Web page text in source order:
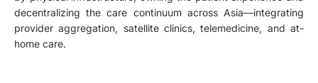
decentralizing the care continuum across Asia—integrating
provider aggregation, satellite clinics, telemedicine, and at-
home care.